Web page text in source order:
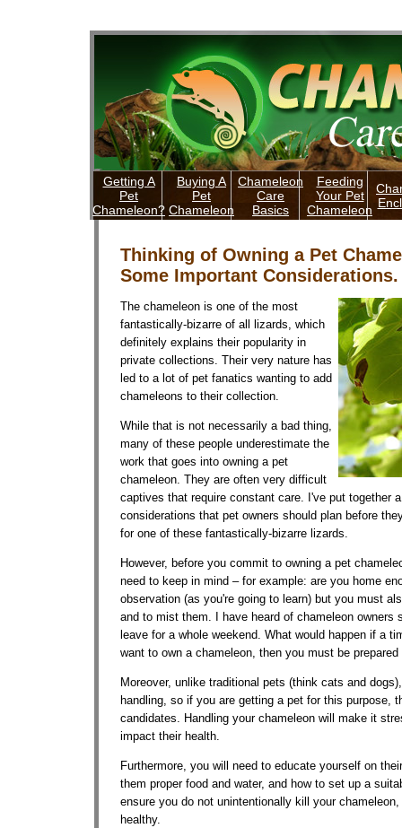
Getting A
Pet
Chameleon?
Buying A
Pet
Chameleon
Chameleon
Care
Basics
Feeding
Your Pet
Chameleon
Thinking of Owning a Pet
Some Important Considerations.
The chameleon is one of the most
fantastically-bizarre of all lizards, which
definitely explains their popularity in
private collections. Their very nature has
led to a lot of pet fanatics wanting to add
chameleons to their collection.
While that is not necessarily a bad thing,
many of these people underestimate the
work that goes into owning a pet
chameleon. They are often very difficult
captives that require constant care. I've put together
considerations that pet owners should plan before
for one of these fantastically-bizarre lizards.
However, before you commit to owning a pet
need to keep in mind – for example: are you home
observation (as you're going to learn) but you must
and to mist them. I have heard of chameleon owners
leave for a whole weekend. What would happen if a
want to own a chameleon, then you must be
Moreover, unlike traditional pets (think cats and
handling, so if you are getting a pet for this purpose,
candidates. Handling your chameleon will make it
impact their health.
Furthermore, you will need to educate yourself on
them proper food and water, and how to set up a
ensure you do not unintentionally kill your
healthy.